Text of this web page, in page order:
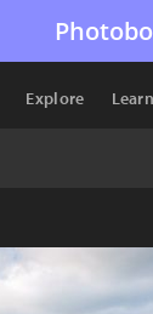
Explore Learn